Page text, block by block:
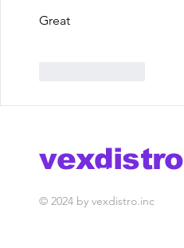
Great
vexdistro
media
© 2024 by vexdistro.inc